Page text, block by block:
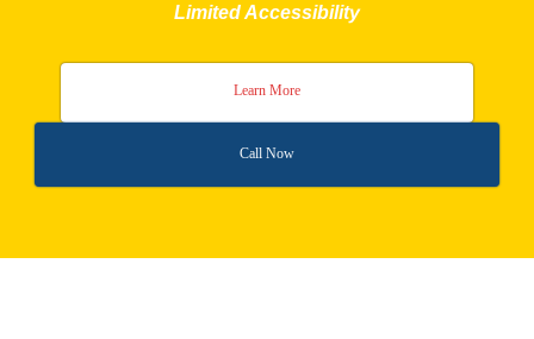
Limited Accessibility
Learn More
Call Now